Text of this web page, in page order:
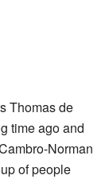
Thomas de
time ago and
Norman
of people